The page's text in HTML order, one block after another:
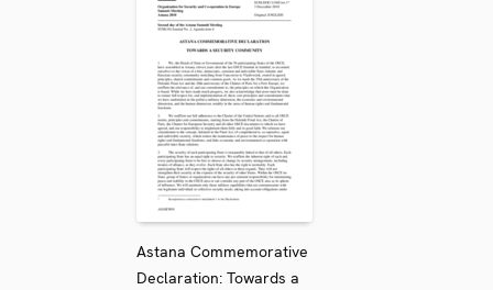
Astana Commemorative
Declaration: Towards a